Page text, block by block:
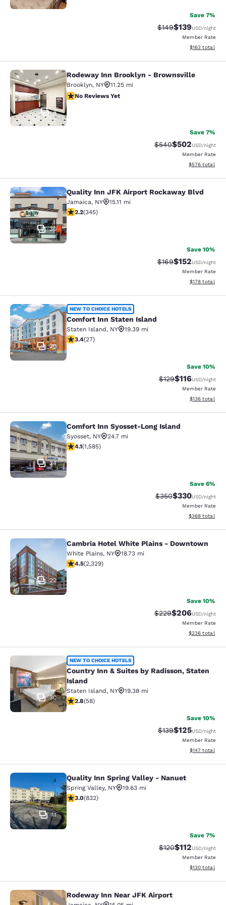
Save 7%
Strikethrough Rate:
$149Discounted
$139USD/night
Member Rate
View
$163 total
Rodeway Inn Brooklyn -
4
Rodeway Inn Brooklyn - Brownsville
Brooklyn, NY
11.25 mi
No Reviews Yet
No Reviews Yet
Save 7%
Strikethrough Rate:
$540Discounted
$502USD/night
Member Rate
View
$576 total
Quality Inn JFK Airport Rockaway
30
Quality Inn JFK Airport Rockaway Blvd
Jamaica, NY
15.11 mi
2.23 stars rating. Fair. 345 reviews
2.2(345)
Save 10%
Strikethrough Rate:
$169Discounted
$152USD/night
Member Rate
View
$178 total
Comfort Inn Staten Island
30
NEW TO CHOICE HOTELS
Comfort Inn Staten Island
Staten Island, NY
19.39 mi
3.37 stars rating. Good. 27 reviews
3.4(27)
Save 10%
Strikethrough Rate:
$129Discounted
$116USD/night
Member Rate
View
$136 total
Comfort Inn Syosset-Long Island
34
Comfort Inn Syosset-Long Island
Syosset, NY
24.7 mi
4.11 stars rating. Very Good. 1585 reviews
4.1(1,585)
Save 6%
Strikethrough Rate:
$350Discounted
$330USD/night
Member Rate
View
$368 total
Cambria Hotel White Plains -
22
Cambria Hotel White Plains - Downtown
White Plains, NY
18.73 mi
4.54 stars rating. Excellent. 2329 reviews
4.5(2,329)
Save 10%
Strikethrough Rate:
$229Discounted
$206USD/night
Member Rate
View
$236 total
Country Inn & Suites by Radisson,
30
NEW TO CHOICE HOTELS
Country Inn & Suites by Radisson, Staten
Island
Staten Island, NY
19.38 mi
2.83 stars rating. Fair. 58 reviews
2.8(58)
Save 10%
Strikethrough Rate:
$139Discounted
$125USD/night
Member Rate
View
$147 total
Quality Inn Spring Valley - Nanuet
11
Quality Inn Spring Valley - Nanuet
Spring Valley, NY
19.63 mi
3 stars rating. Fair. 832 reviews
3.0(832)
Save 7%
Strikethrough Rate:
$120Discounted
$112USD/night
Member Rate
View
$130 total
Rodeway Inn Near JFK Airport
Rodeway Inn Near JFK Airport